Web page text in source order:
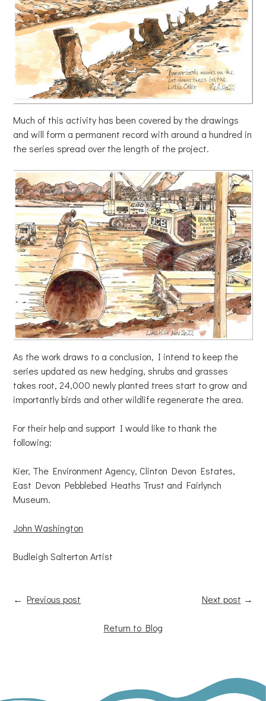
Much of this activity has been covered by the drawings
and will form a permanent record with around a hundred in
the series spread over the length of the project.
As the work draws to a conclusion, I intend to keep the
series updated as new hedging, shrubs and grasses
takes root, 24,000 newly planted trees start to grow and
importantly birds and other wildlife regenerate the area.
For their help and support I would like to thank the
following:
Kier, The Environment Agency, Clinton Devon Estates,
East Devon Pebblebed Heaths Trust and Fairlynch
Museum.
John Washington
Budleigh Salterton Artist
←Previous post Next post →
Return to Blog